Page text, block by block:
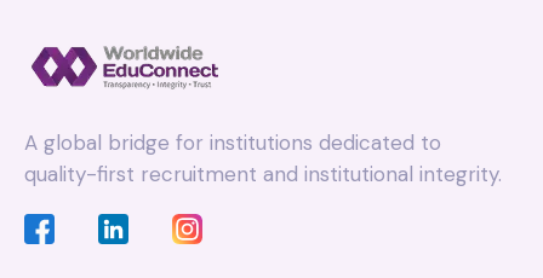
A global bridge for institutions dedicated to
quality-first recruitment and institutional integrity.